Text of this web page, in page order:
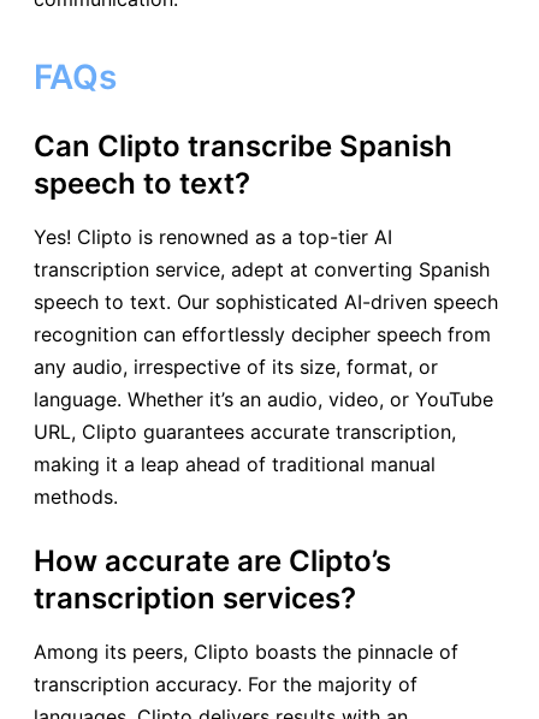
FAQs
Can Clipto transcribe Spanish
speech to text?
Yes! Clipto is renowned as a top-tier AI
transcription service, adept at converting Spanish
speech to text. Our sophisticated AI-driven speech
recognition can effortlessly decipher speech from
any audio, irrespective of its size, format, or
language. Whether it’s an audio, video, or YouTube
URL, Clipto guarantees accurate transcription,
making it a leap ahead of traditional manual
methods.
How accurate are Clipto’s
transcription services?
Among its peers, Clipto boasts the pinnacle of
transcription accuracy. For the majority of